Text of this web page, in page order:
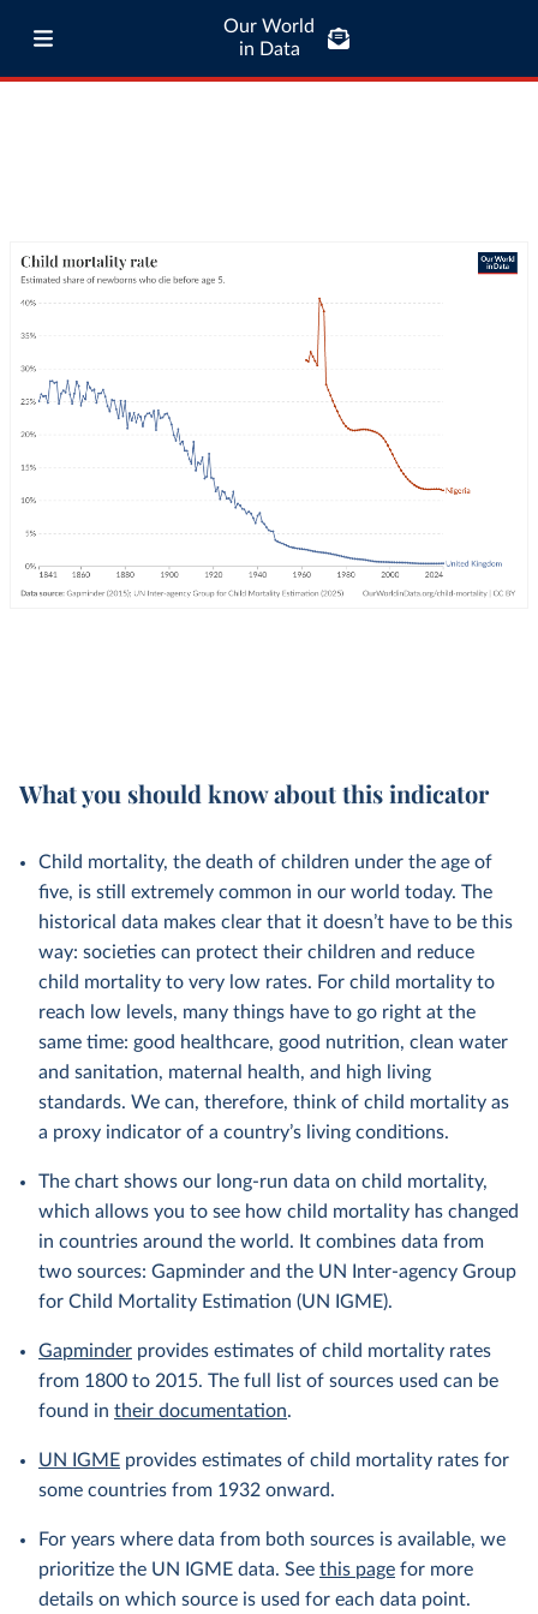
Our World
in Data
What you should know about this indicator
Child mortality, the death of children under the age of
five, is still extremely common in our world today. The
historical data makes clear that it doesn’t have to be this
way: societies can protect their children and reduce
child mortality to very low rates. For child mortality to
reach low levels, many things have to go right at the
same time: good healthcare, good nutrition, clean water
and sanitation, maternal health, and high living
standards. We can, therefore, think of child mortality as
a proxy indicator of a country’s living conditions.
The chart shows our long-run data on child mortality,
which allows you to see how child mortality has changed
in countries around the world. It combines data from
two sources: Gapminder and the UN Inter-agency Group
for Child Mortality Estimation (UN IGME).
Gapminder provides estimates of child mortality rates
from 1800 to 2015. The full list of sources used can be
found in their documentation.
UN IGME provides estimates of child mortality rates for
some countries from 1932 onward.
For years where data from both sources is available, we
prioritize the UN IGME data. See this page for more
details on which source is used for each data point.